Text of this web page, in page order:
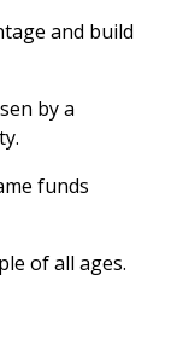
and build
by a
funds
of all ages.